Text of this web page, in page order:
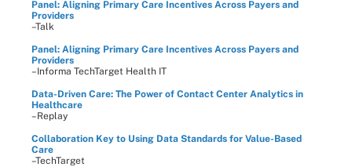
Panel: Aligning Primary Care Incentives Across Payers and
Providers
–Talk
Panel: Aligning Primary Care Incentives Across Payers and
Providers
–Informa TechTarget Health IT
Data-Driven Care: The Power of Contact Center Analytics in
Healthcare
–Replay
Collaboration Key to Using Data Standards for Value-Based
Care
–TechTarget